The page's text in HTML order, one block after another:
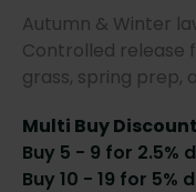
Autumn & Winter
Controlled release
grass, spring prep,
Multi Buy
Buy 5 - 9 for 2.5%
Buy 10 - 19 for 5%